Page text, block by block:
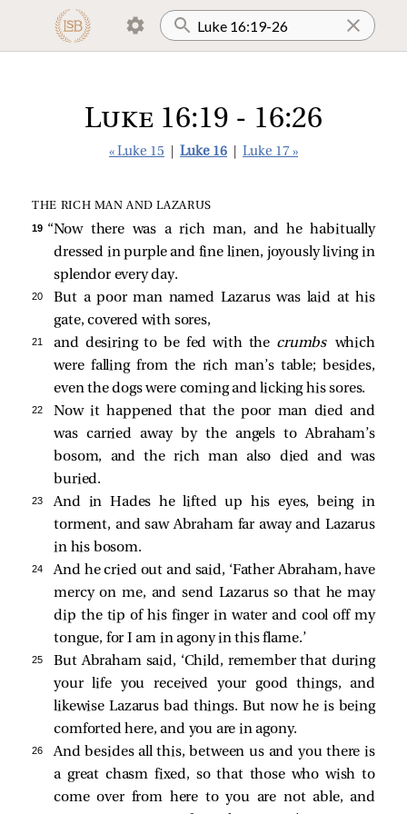
Luke 16:19 - 16:26
« Luke 15 Luke 16 Luke 17 »
THE RICH MAN AND LAZARUS
19 “Now there was a rich man, and he habitually
dressed in purple and fine linen, joyously living in
splendor every day.
20
But a poor man named Lazarus was laid at his
gate, covered with sores,
21 and desiring to be fed with the crumbs which
were falling from the rich man’s table; besides,
even the dogs were coming and licking his sores.
22
Now it happened that the poor man died and
was carried away by the angels to Abraham’s
bosom, and the rich man also died and was
buried.
23
And in Hades he lifted up his eyes, being in
torment, andsaw Abraham far away and Lazarus
in his bosom.
24
And he cried out and said, ‘Father Abraham, have
mercy on me, and send Lazarus so that he may
dip the tip of his finger in water and cool off my
tongue, for I am in agony in this flame.’
25
But Abraham said, ‘Child, remember that during
your life you received your good things, and
likewise Lazarus bad things. But now he is being
comforted here, and you are in agony.
26
And besides all this, between us and you there is
a great chasm fixed, so that those who wish to
come over from here to you are not able, and